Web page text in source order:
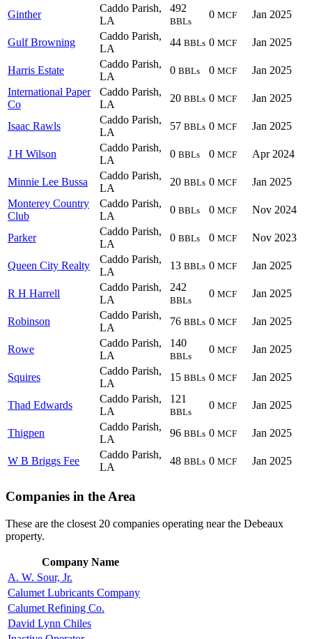
Ginther
Caddo Parish,
LA
492
BBLs
0 MCF Jan 2025
Gulf Browning
Caddo Parish,
LA
44 BBLs 0 MCF Jan 2025
Harris Estate
Caddo Parish,
LA
0 BBLs 0 MCF
Jan 2025
International Paper
Co
Caddo Parish,
LA
20 BBLs 0 MCF Jan 2025
Isaac Rawls
Caddo Parish,
LA
57 BBLs 0 MCF Jan 2025
J H Wilson
Caddo Parish,
LA
0 BBLs 0 MCF Apr 2024
Minnie Lee Bussa
Caddo Parish,
LA
20 BBLs 0 MCF
Jan 2025
Monterey Country
Club
Caddo Parish,
LA
0 BBLs 0 MCF Nov 2024
Parker
Caddo Parish,
LA
0 BBLs 0 MCF Nov 2023
Queen City Realty
Caddo Parish,
LA
13 BBLs 0 MCF Jan 2025
R H Harrell
Caddo Parish,
LA
242
BBLs
0 MCF Jan 2025
Robinson
Caddo Parish,
LA
76 BBLs 0 MCF Jan 2025
Rowe
Caddo Parish,
LA
140
BBLs
0 MCF Jan 2025
Squires
Caddo Parish,
LA
15 BBLs 0 MCF Jan 2025
Thad Edwards
Caddo Parish,
LA
121
BBLs
0 MCF Jan 2025
Thigpen
Caddo Parish,
LA
96 BBLs 0 MCF Jan 2025
W B Briggs Fee
Caddo Parish,
LA
48 BBLs 0 MCF Jan 2025
Companies in the Area
These are the closest 20 companies operating near the Debeaux
property.
Company Name
A. W. Sour, Jr.
Calumet Lubricants Company
Calumet Refining Co.
David Lynn Chiles